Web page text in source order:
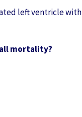
left ventricle with
mortality?